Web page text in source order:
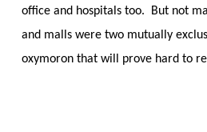
office and hospitals too. But not
and malls were two mutually
oxymoron that will prove hard to